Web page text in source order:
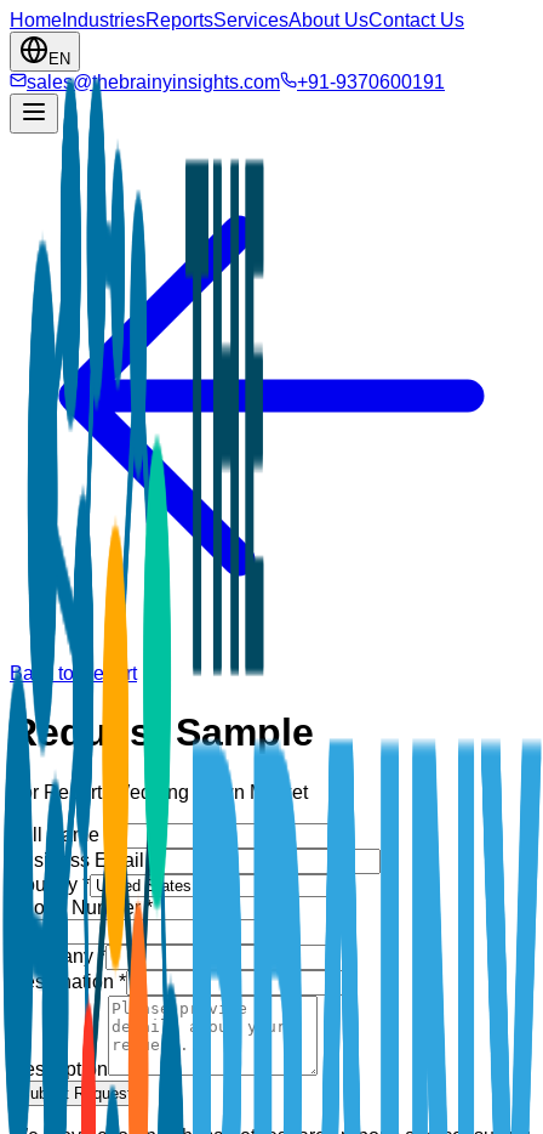
Home IndustriesReportsServicesAbout UsContact Us
EN
sales@thebrainyinsights.com +91-9370600191
Back to Report
Request Sample
For Report: Wedding Gown Market
Full Name *
Business Email *
Country *
Phone Number *
Company *
Designation *
Description
Submit Request